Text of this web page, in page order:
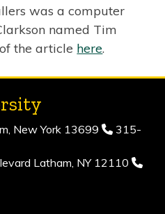
was a computer
named Tim
the article here.
New York 13699
315-
Latham, NY 12110